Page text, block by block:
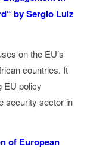
by Sergio Luiz
on the EU’s
countries. It
EU policy
security sector in
of European